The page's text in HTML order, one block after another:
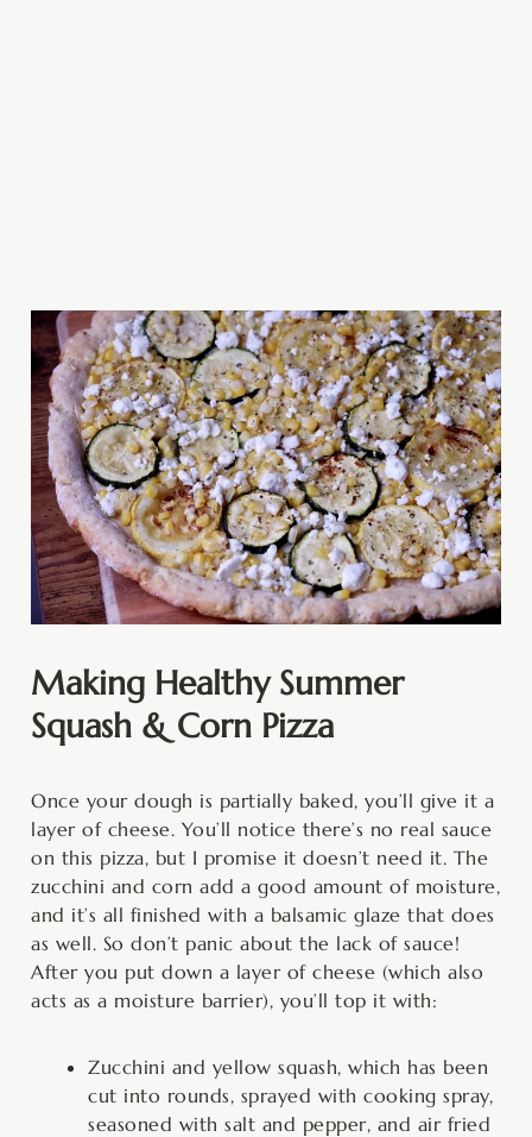
Making Healthy Summer
Squash & Corn Pizza
Once your dough is partially baked, you’ll give it a
layer of cheese. You’ll notice there’s no real sauce
on this pizza, but I promise it doesn’t need it. The
zucchini and corn add a good amount of moisture,
and it’s all finished with a balsamic glaze that does
as well. So don’t panic about the lack of sauce!
After you put down a layer of cheese (which also
acts as a moisture barrier), you’ll top it with:
Zucchini and yellow squash, which has been
cut into rounds, sprayed with cooking spray,
seasoned with salt and pepper, and air fried